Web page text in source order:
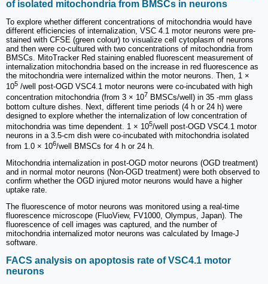
of isolated mitochondria from BMSCs in neurons
To explore whether different concentrations of mitochondria would have
different efficiencies of internalization, VSC 4.1 motor neurons were pre-
stained with CFSE (green colour) to visualize cell cytoplasm of neurons
and then were co-cultured with two concentrations of mitochondria from
BMSCs. MitoTracker Red staining enabled fluorescent measurement of
internalization mitochondria based on the increase in red fluorescence as
the mitochondria were internalized within the motor neurons. Then, 1 ×
105 /well post-OGD VSC4.1 motor neurons were co-incubated with high
concentration mitochondria (from 3 × 107 BMSCs/well) in 35 -mm glass
bottom culture dishes. Next, different time periods (4 h or 24 h) were
designed to explore whether the internalization of low concentration of
mitochondria was time dependent. 1 × 105/well post-OGD VSC4.1 motor
neurons in a 3.5-cm dish were co-incubated with mitochondria isolated
from 1.0 × 106/well BMSCs for 4 h or 24 h.
Mitochondria internalization in post-OGD motor neurons (OGD treatment)
and in normal motor neurons (Non-OGD treatment) were both observed to
confirm whether the OGD injured motor neurons would have a higher
uptake rate.
The fluorescence of motor neurons was monitored using a real-time
fluorescence microscope (FluoView, FV1000, Olympus, Japan). The
fluorescence of cell images was captured, and the number of
mitochondria internalized motor neurons was calculated by Image-J
software.
FACS analysis on apoptosis rate of VSC4.1 motor
neurons